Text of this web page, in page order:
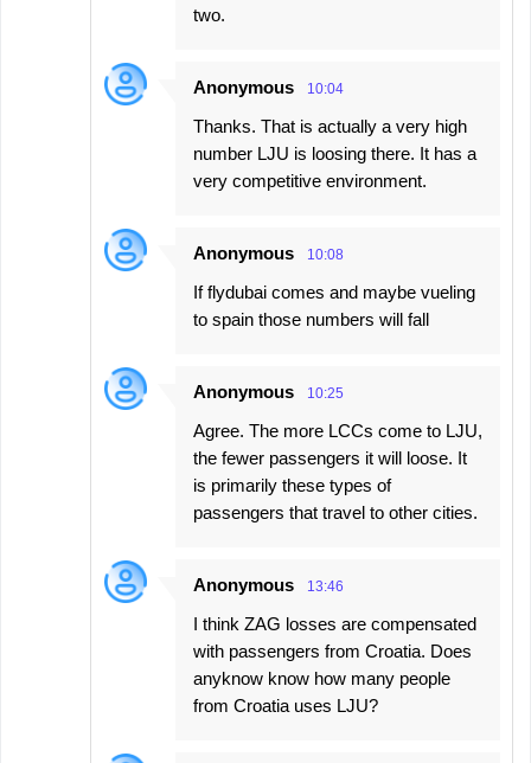
two.
Anonymous 10:04
Thanks. That is actually a very high
number LJU is loosing there. It has a
very competitive environment.
Anonymous 10:08
If flydubai comes and maybe vueling
to spain those numbers will fall
Anonymous 10:25
Agree. The more LCCs come to LJU,
the fewer passengers it will loose. It
is primarily these types of
passengers that travel to other cities.
Anonymous 13:46
I think ZAG losses are compensated
with passengers from Croatia. Does
anyknow know how many people
from Croatia uses LJU?